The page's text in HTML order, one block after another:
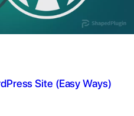
Site (Easy Ways)